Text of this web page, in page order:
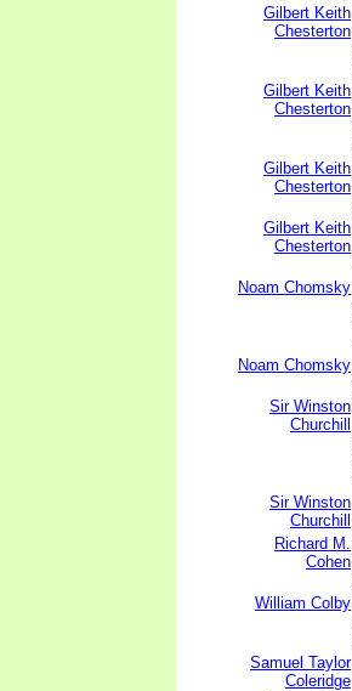
Gilbert Keith
Chesterton
Gilbert Keith
Chesterton
Gilbert Keith
Chesterton
Gilbert Keith
Chesterton
Noam Chomsky
Noam Chomsky
Sir Winston
Churchill
Sir Winston
Churchill
Richard M.
Cohen
William Colby
Samuel Taylor
Coleridge